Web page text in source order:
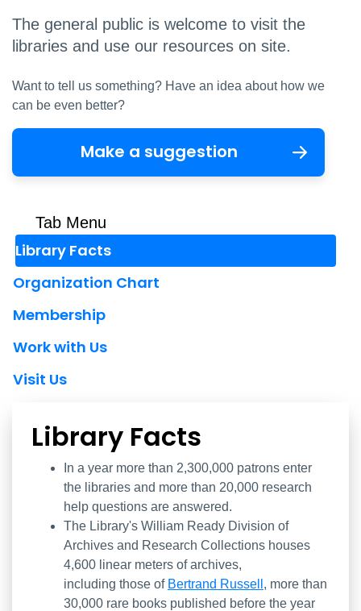
The general public is welcome to visit the
libraries and use our resources on site.
Want to tell us something? Have an idea about how we
can be even better?
Make a suggestion
Tab Menu
Library Facts
Organization Chart
Membership
Work with Us
Visit Us
Library Facts
Library Facts
In a year more than 2,300,000 patrons enter
the libraries and more than 20,000 research
help questions are answered.
The Library's William Ready Division of
Archives and Research Collections houses
4,600 linear meters of archives,
including those of Bertrand Russell , more than
30,000 rare books published before the year